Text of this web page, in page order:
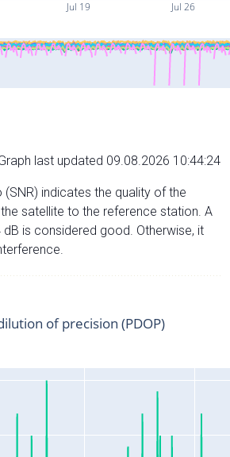
Jul 19 Jul 26
last updated 09.08.2026 10:44:24
indicates the quality of the
satellite to the reference station. A
is considered good. Otherwise, it
of precision (PDOP)